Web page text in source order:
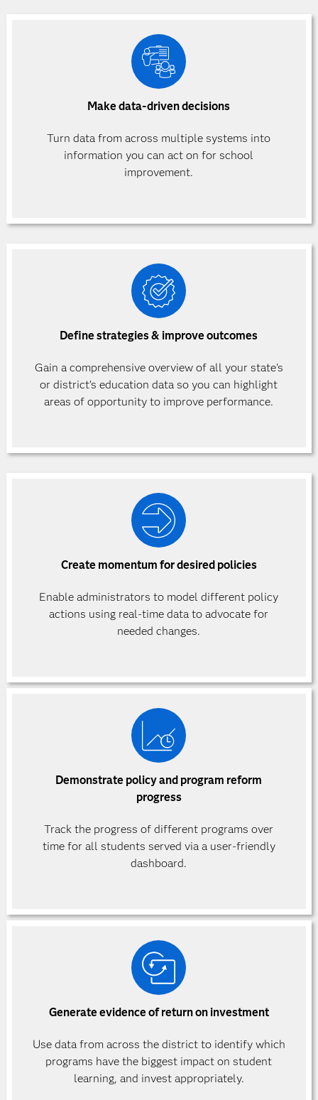
Make data-driven decisions
Turn data from across multiple systems into
information you can act on for school
improvement.
Define strategies & improve outcomes
Gain a comprehensive overview of all your state's
or district’s education data so you can highlight
areas of opportunity to improve performance.
Create momentum for desired policies
Enable administrators to model different policy
actions using real-time data to advocate for
needed changes.
Demonstrate policy and program reform
progress
Track the progress of different programs over
time for all students served via a user-friendly
dashboard.
Generate evidence of return on investment
Use data from across the district to identify which
programs have the biggest impact on student
learning, and invest appropriately.